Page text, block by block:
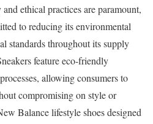
ethical practices are paramount,
to reducing its environmental
standards throughout its supply
feature eco-friendly
allowing consumers to
compromising on style or
Balance lifestyle shoes designed